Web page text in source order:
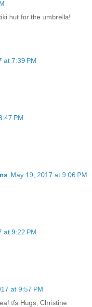
hut for the umbrella!
at 7:39 PM
PM
May 19, 2017 at 9:06 PM
at 9:22 PM
at 9:57 PM
tfs Hugs, Christine